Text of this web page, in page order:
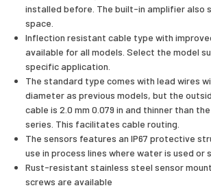
installed before. The built-in amplifier also
space.
Inflection resistant cable type with
available for all models. Select the model
specific application.
The standard type comes with lead wires
diameter as previous models, but the
cable is 2.0 mm 0.079 in and thinner than
series. This facilitates cable routing.
The sensors features an IP67 protective
use in process lines where water is used or
Rust-resistant stainless steel sensor
screws are available